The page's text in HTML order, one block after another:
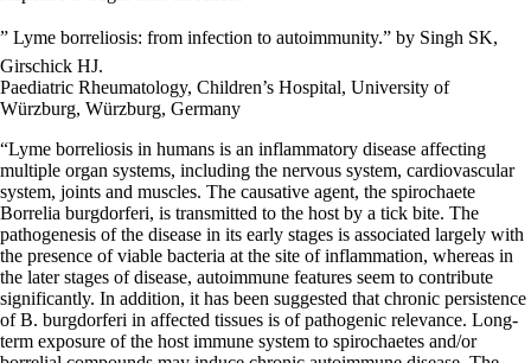
” Lyme borreliosis: from infection to autoimmunity.” by Singh SK,
Girschick HJ.
Paediatric Rheumatology, Children’s Hospital, University of
Würzburg, Würzburg, Germany
“Lyme borreliosis in humans is an inflammatory disease affecting
multiple organ systems, including the nervous system, cardiovascular
system, joints and muscles. The causative agent, the spirochaete
Borrelia burgdorferi, is transmitted to the host by a tick bite. The
pathogenesis of the disease in its early stages is associated largely with
the presence of viable bacteria at the site of inflammation, whereas in
the later stages of disease, autoimmune features seem to contribute
significantly. In addition, it has been suggested that chronic persistence
of B. burgdorferi in affected tissues is of pathogenic relevance. Long-
term exposure of the host immune system to spirochaetes and/or